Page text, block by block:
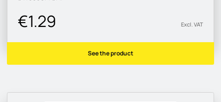
€1.29 Excl. VAT
See the product